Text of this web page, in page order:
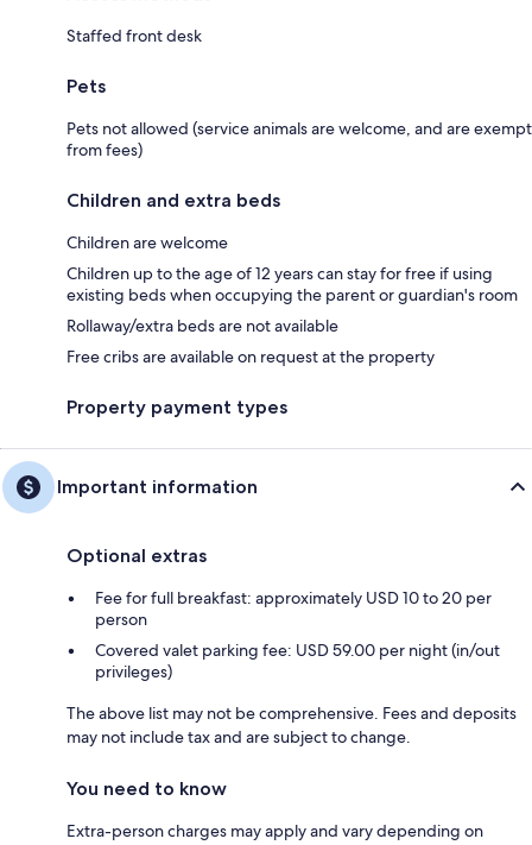
Staffed front desk
Pets
Pets not allowed (service animals are welcome, and are exempt
from fees)
Children and extra beds
Children are welcome
Children up to the age of 12 years can stay for free if using
existing beds when occupying the parent or guardian's room
Rollaway/extra beds are not available
Free cribs are available on request at the property
Property payment types
Important information
Optional extras
Fee for full breakfast: approximately USD 10 to 20 per
person
Covered valet parking fee: USD 59.00 per night (in/out
privileges)
The above list may not be comprehensive. Fees and deposits
may not include tax and are subject to change.
You need to know
Extra-person charges may apply and vary depending on